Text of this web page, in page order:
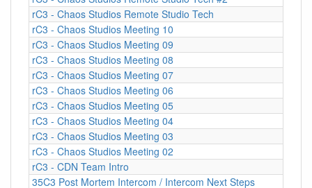
rC3 - Chaos Studios Remote Studio Tech
rC3 - Chaos Studios Meeting 10
rC3 - Chaos Studios Meeting 09
rC3 - Chaos Studios Meeting 08
rC3 - Chaos Studios Meeting 07
rC3 - Chaos Studios Meeting 06
rC3 - Chaos Studios Meeting 05
rC3 - Chaos Studios Meeting 04
rC3 - Chaos Studios Meeting 03
rC3 - Chaos Studios Meeting 02
rC3 - CDN Team Intro
35C3 Post Mortem Intercom / Intercom Next Steps